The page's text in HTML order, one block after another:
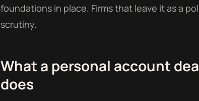
foundations in place. Firms that leave it as a
scrutiny.
What a personal account
does